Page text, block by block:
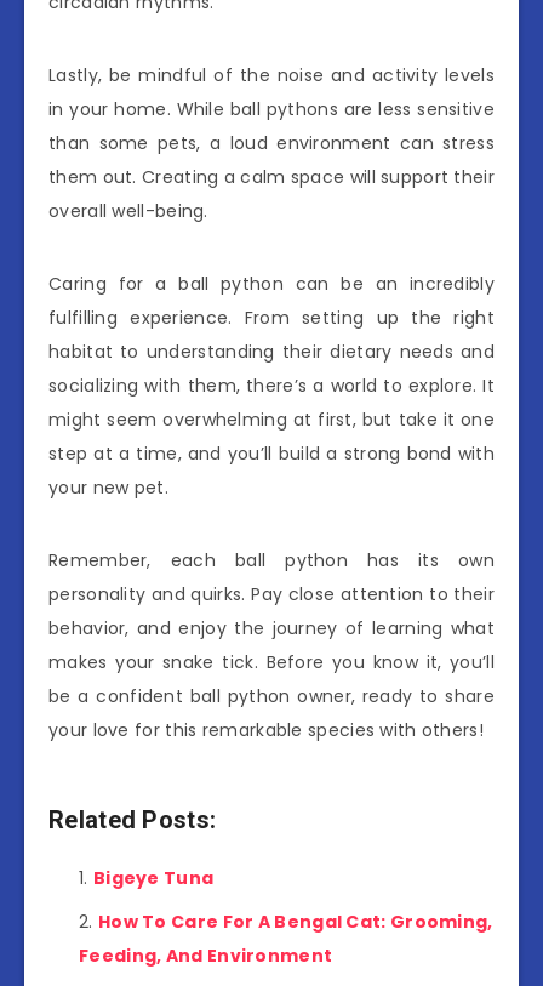
Lastly, be mindful of the noise and activity levels
in your home. While ball pythons are less sensitive
than some pets, a loud environment can stress
them out. Creating a calm space will support their
overall well-being.
Caring for a ball python can be an incredibly
fulfilling experience. From setting up the right
habitat to understanding their dietary needs and
socializing with them, there’s a world to explore. It
might seem overwhelming at first, but take it one
step at a time, and you’ll build a strong bond with
your new pet.
Remember, each ball python has its own
personality and quirks. Pay close attention to their
behavior, and enjoy the journey of learning what
makes your snake tick. Before you know it, you’ll
be a confident ball python owner, ready to share
your love for this remarkable species with others!
Related Posts:
Bigeye Tuna
How To Care For A Bengal Cat: Grooming,
Feeding, And Environment